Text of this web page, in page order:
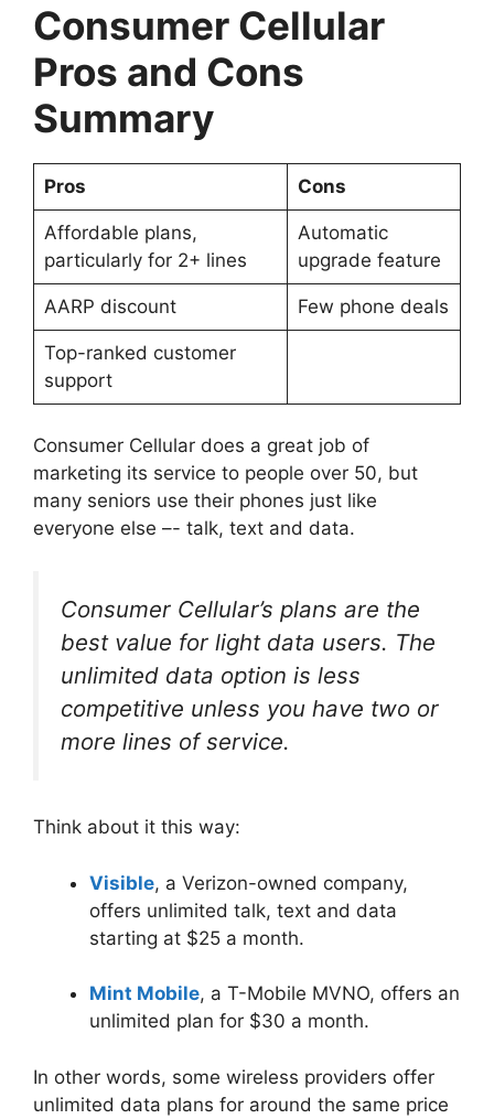
Consumer Cellular
Pros and Cons
Summary
Pros Cons
Affordable plans,
particularly for 2+ lines
Automatic
upgrade feature
AARP discount Few phone deals
Top-ranked customer
support
Consumer Cellular does a great job of
marketing its service to people over 50, but
many seniors use their phones just like
everyone else –- talk, text and data.
Consumer Cellular’s plans are the
best value for light data users. The
unlimited data option is less
competitive unless you have two or
more lines of service.
Think about it this way:
Visible, a Verizon-owned company,
offers unlimited talk, text and data
starting at $25 a month.
Mint Mobile, a T-Mobile MVNO, offers an
unlimited plan for $30 a month.
In other words, some wireless providers offer
unlimited data plans for around the same price